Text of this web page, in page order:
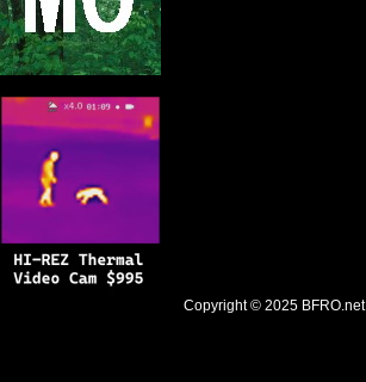
Copyright © 2025 BFRO.net